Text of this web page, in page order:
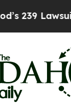
Lawsuits